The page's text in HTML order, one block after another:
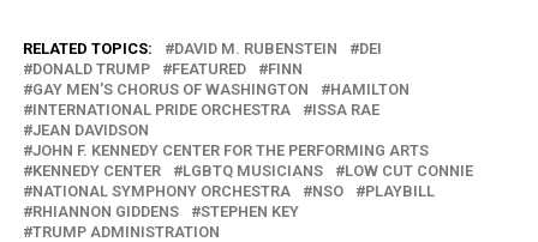
RELATED TOPICS: DAVID M. RUBENSTEIN
DEI
DONALD TRUMP
FEATURED
FINN
GAY MEN'S CHORUS OF WASHINGTON
HAMILTON
INTERNATIONAL PRIDE ORCHESTRA
ISSA RAE
JEAN DAVIDSON
JOHN F. KENNEDY CENTER FOR THE PERFORMING ARTS
KENNEDY CENTER
LGBTQ MUSICIANS
LOW CUT CONNIE
NATIONAL SYMPHONY ORCHESTRA
NSO
PLAYBILL
RHIANNON GIDDENS
STEPHEN KEY
TRUMP ADMINISTRATION